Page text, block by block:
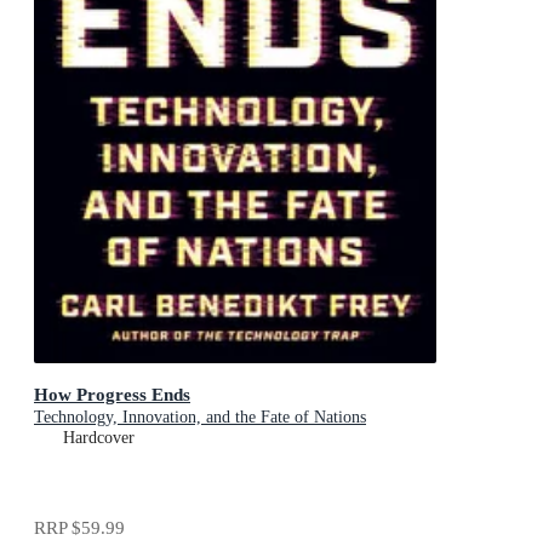
How Progress Ends
Technology, Innovation, and the Fate of Nations
Hardcover
RRP$59.99